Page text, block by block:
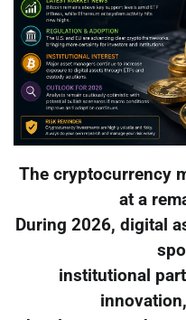
The cryptocurrency
at a
During 2026, digital
institutional